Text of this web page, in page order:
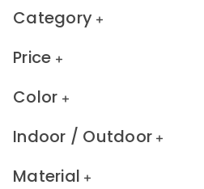
Category
Price
Color
Indoor / Outdoor
Material